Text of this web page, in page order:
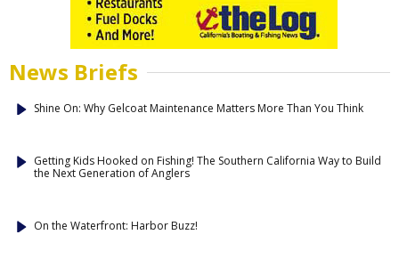
News Briefs
Shine On: Why Gelcoat Maintenance Matters More Than You Think
Getting Kids Hooked on Fishing! The Southern California Way to Build
the Next Generation of Anglers
On the Waterfront: Harbor Buzz!